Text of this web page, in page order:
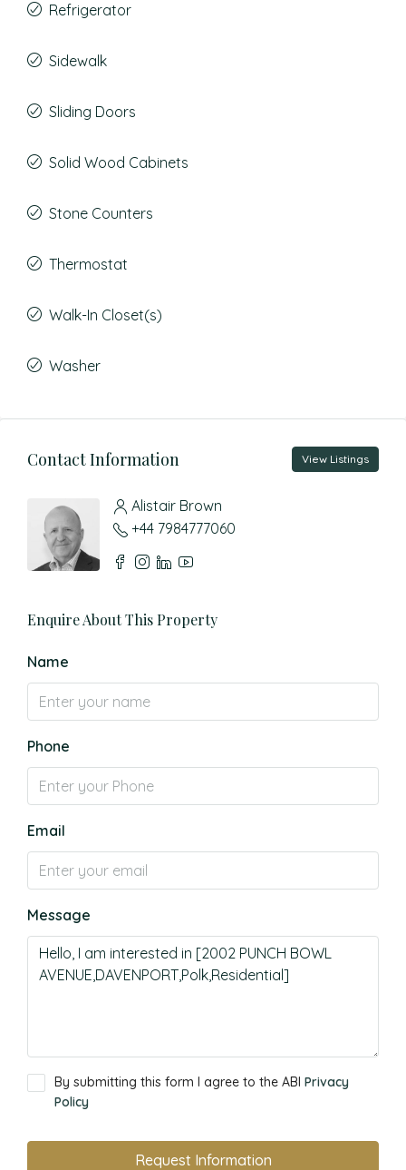
Refrigerator
Sidewalk
Sliding Doors
Solid Wood Cabinets
Stone Counters
Thermostat
Walk-In Closet(s)
Washer
Contact Information View Listings
Alistair Brown
+44 7984777060
Enquire About This Property
Name
Phone
Email
Message
By submitting this form I agree to the ABI Privacy
Policy
Request Information